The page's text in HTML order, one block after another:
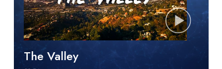
The Valley